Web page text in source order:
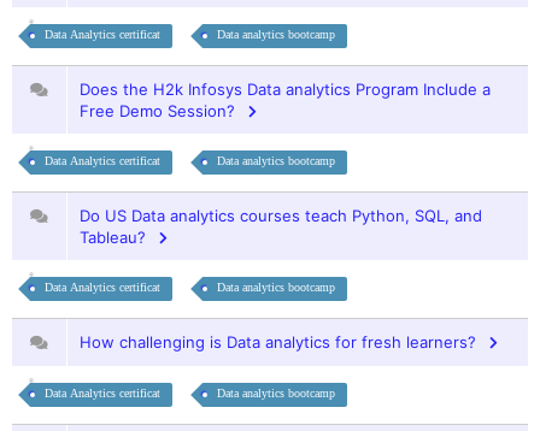
Data Analytics certificat Data analytics bootcamp
Does the H2k Infosys Data analytics Program Include a
Free Demo Session?
Data Analytics certificat Data analytics bootcamp
Do US Data analytics courses teach Python, SQL, and
Tableau?
Data Analytics certificat Data analytics bootcamp
How challenging is Data analytics for fresh learners?
Data Analytics certificat Data analytics bootcamp